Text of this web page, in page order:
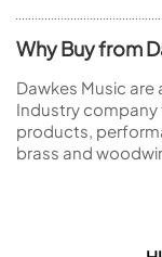
Why Buy from
Dawkes Music
Industry company
products,
brass and